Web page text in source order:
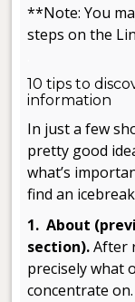
**Note: You
steps on the
10 tips to
information
In just a few
pretty good
what’s
find an
1. About
section).After
precisely what
concentrate on.